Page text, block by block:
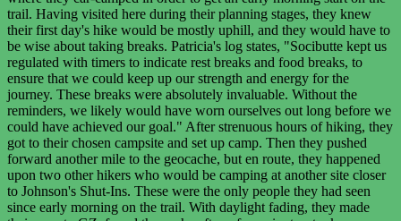
trail. Having visited here during their planning stages, they knew
their first day's hike would be mostly uphill, and they would have to
be wise about taking breaks. Patricia's log states, "Socibutte kept us
regulated with timers to indicate rest breaks and food breaks, to
ensure that we could keep up our strength and energy for the
journey. These breaks were absolutely invaluable. Without the
reminders, we likely would have worn ourselves out long before we
could have achieved our goal." After strenuous hours of hiking, they
got to their chosen campsite and set up camp. Then they pushed
forward another mile to the geocache, but en route, they happened
upon two other hikers who would be camping at another site closer
to Johnson's Shut-Ins. These were the only people they had seen
since early morning on the trail. With daylight fading, they made